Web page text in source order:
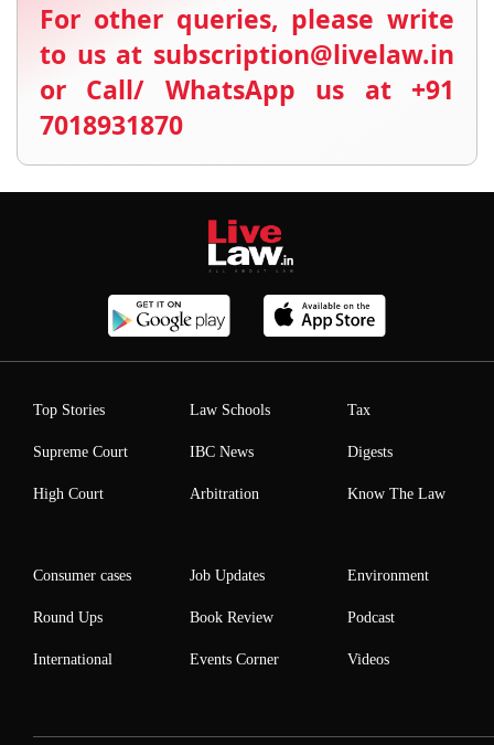
For other queries, please write
to us at subscription@livelaw.in
or Call/ WhatsApp us at +91
7018931870
Top Stories
Supreme Court
High Court
Law Schools
IBC News
Arbitration
Tax
Digests
Know The Law
Consumer cases
Round Ups
International
Job Updates
Book Review
Events Corner
Environment
Podcast
Videos